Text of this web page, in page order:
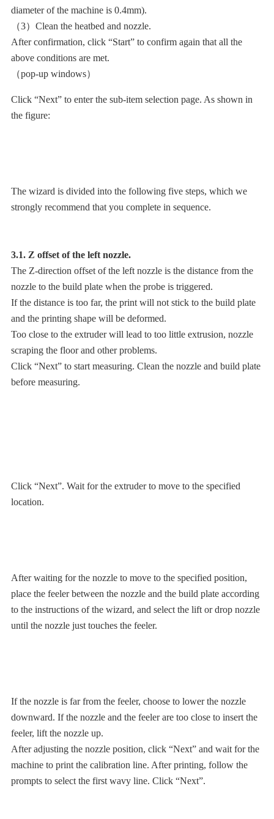
diameter of the machine is 0.4mm).
（3）Clean the heatbed and nozzle.
After confirmation, click “Start” to confirm again that all the
above conditions are met.
（pop-up windows）
Click “Next” to enter the sub-item selection page. As shown in
the figure:
The wizard is divided into the following five steps, which we
strongly recommend that you complete in sequence.
3.1. Z offset of the left nozzle.
The Z-direction offset of the left nozzle is the distance from the
nozzle to the build plate when the probe is triggered.
If the distance is too far, the print will not stick to the build plate
and the printing shape will be deformed.
Too close to the extruder will lead to too little extrusion, nozzle
scraping the floor and other problems.
Click “Next” to start measuring. Clean the nozzle and build plate
before measuring.
Click “Next”. Wait for the extruder to move to the specified
location.
After waiting for the nozzle to move to the specified position,
place the feeler between the nozzle and the build plate according
to the instructions of the wizard, and select the lift or drop nozzle
until the nozzle just touches the feeler.
If the nozzle is far from the feeler, choose to lower the nozzle
downward. If the nozzle and the feeler are too close to insert the
feeler, lift the nozzle up.
After adjusting the nozzle position, click “Next” and wait for the
machine to print the calibration line. After printing, follow the
prompts to select the first wavy line. Click “Next”.